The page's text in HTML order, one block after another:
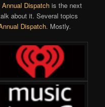
Annual Dispatch is the next
about it. Several topics
Dispatch. Mostly.